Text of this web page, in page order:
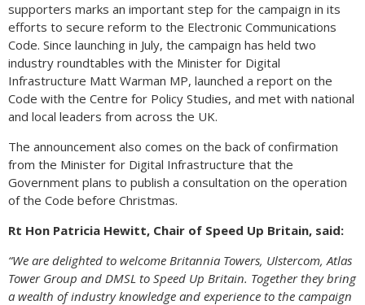
supporters marks an important step for the campaign in its
efforts to secure reform to the Electronic Communications
Code. Since launching in July, the campaign has held two
industry roundtables with the Minister for Digital
Infrastructure Matt Warman MP, launched a report on the
Code with the Centre for Policy Studies, and met with national
and local leaders from across the UK.
The announcement also comes on the back of confirmation
from the Minister for Digital Infrastructure that the
Government plans to publish a consultation on the operation
of the Code before Christmas.
Rt Hon Patricia Hewitt, Chair of Speed Up Britain, said:
“We are delighted to welcome Britannia Towers, Ulstercom, Atlas
Tower Group and DMSL to Speed Up Britain. Together they bring
a wealth of industry knowledge and experience to the campaign